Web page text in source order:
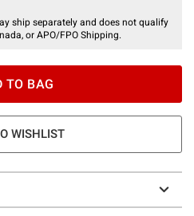
ship separately and does not qualify
or APO/FPO Shipping.
TO BAG
WISHLIST